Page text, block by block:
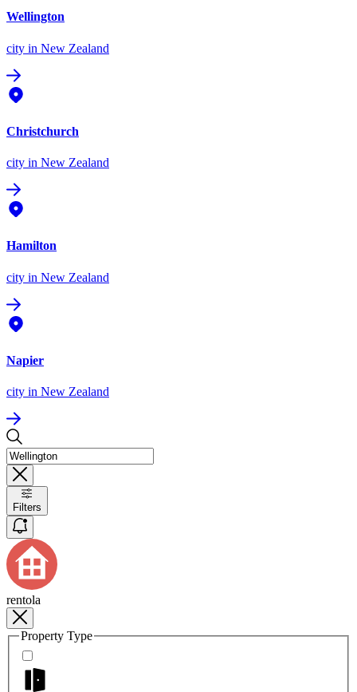
Wellington
city in New Zealand
Christchurch
city in New Zealand
Hamilton
city in New Zealand
Napier
city in New Zealand
Filters
rentola
Property Type